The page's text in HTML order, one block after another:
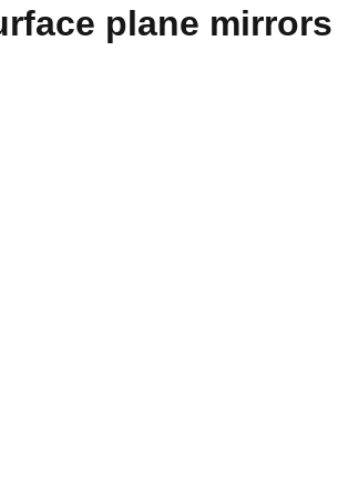
plane